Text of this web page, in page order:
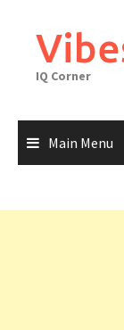
content
IQ Corner
Main Menu